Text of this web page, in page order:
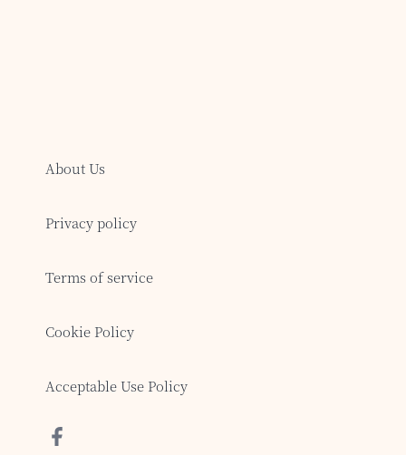
About Us
Privacy policy
Terms of service
Cookie Policy
Acceptable Use Policy